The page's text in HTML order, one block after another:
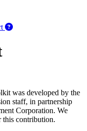
was developed by the
staff, in partnership
Corporation. We
this contribution.